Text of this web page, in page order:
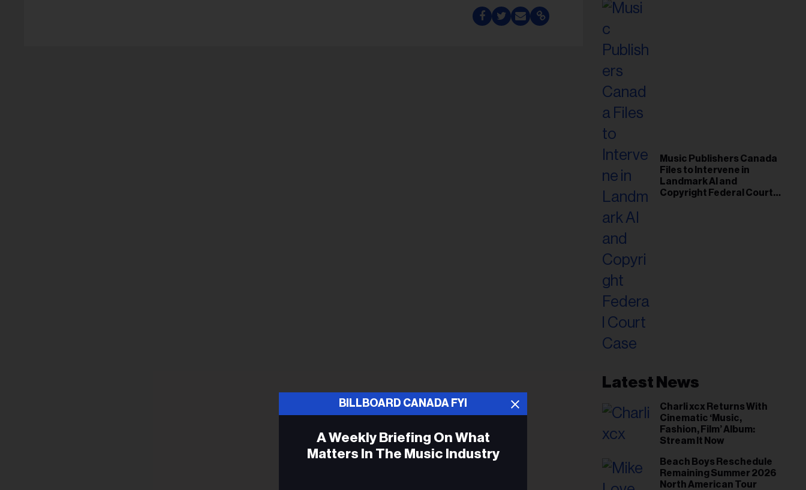
Music Publishers Canada
Files to Intervene in
Landmark AI and
Copyright Federal Court
Latest News
Charli xcx Returns With
Cinematic ‘Music,
Fashion, Film’ Album:
Stream It Now
Beach Boys Reschedule
Remaining Summer 2026
North American Tour
BILLBOARD CANADA FYI
A Weekly Briefing On What
Matters In The Music Industry